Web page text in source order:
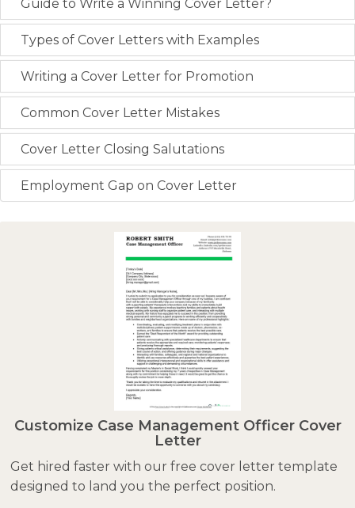
Guide to Write a Winning Cover Letter?
Types of Cover Letters with Examples
Writing a Cover Letter for Promotion
Common Cover Letter Mistakes
Cover Letter Closing Salutations
Employment Gap on Cover Letter
Customize Case Management Officer Cover
Letter
Get hired faster with our free cover letter template
designed to land you the perfect position.